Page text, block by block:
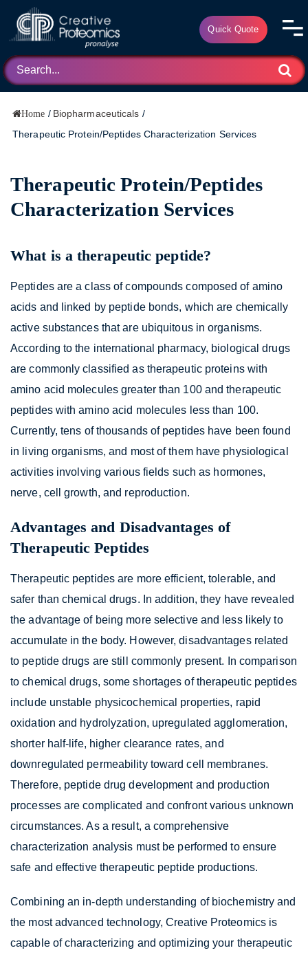
Quick Quote
Home / Biopharmaceuticals /
Therapeutic Protein/Peptides Characterization Services
Therapeutic Protein/Peptides
Characterization Services
What is a therapeutic peptide?
Peptides are a class of compounds composed of amino
acids and linked by peptide bonds, which are chemically
active substances that are ubiquitous in organisms.
According to the international pharmacy, biological drugs
are commonly classified as therapeutic proteins with
amino acid molecules greater than 100 and therapeutic
peptides with amino acid molecules less than 100.
Currently, tens of thousands of peptides have been found
in living organisms, and most of them have physiological
activities involving various fields such as hormones,
nerve, cell growth, and reproduction.
Advantages and Disadvantages of
Therapeutic Peptides
Therapeutic peptides are more efficient, tolerable, and
safer than chemical drugs. In addition, they have revealed
the advantage of being more selective and less likely to
accumulate in the body. However, disadvantages related
to peptide drugs are still commonly present. In comparison
to chemical drugs, some shortages of therapeutic peptides
include unstable physicochemical properties, rapid
oxidation and hydrolyzation, upregulated agglomeration,
shorter half-life, higher clearance rates, and
downregulated permeability toward cell membranes.
Therefore, peptide drug development and production
processes are complicated and confront various unknown
circumstances. As a result, a comprehensive
characterization analysis must be performed to ensure
safe and effective therapeutic peptide productions.
Combining an in-depth understanding of biochemistry and
the most advanced technology, Creative Proteomics is
capable of characterizing and optimizing your therapeutic